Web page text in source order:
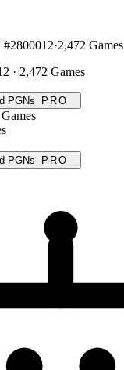
·2,472 Games
· 2,472 Games
PGNs PRO
Games
PGNs PRO